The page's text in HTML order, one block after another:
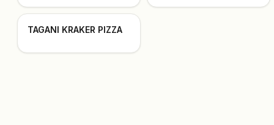
TAGANI KRAKER PIZZA